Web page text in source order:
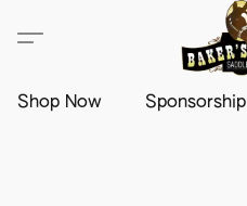
Shop Now Sponsorship